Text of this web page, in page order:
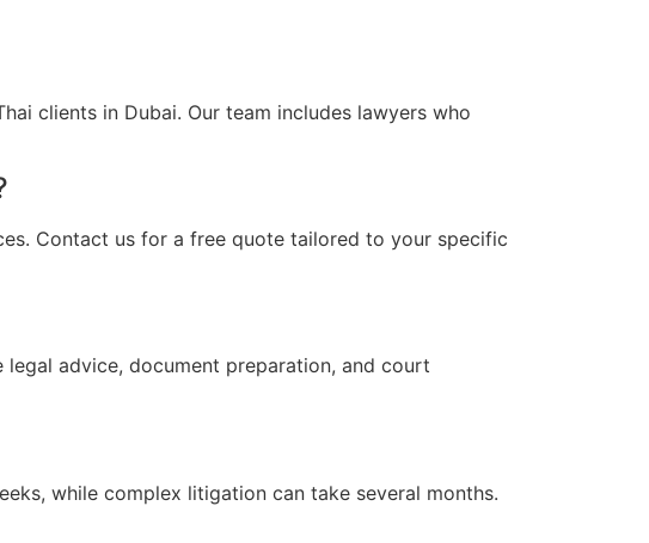
clients in Dubai. Our team includes lawyers who
Contact us for a free quote tailored to your specific
legal advice, document preparation, and court
while complex litigation can take several months.